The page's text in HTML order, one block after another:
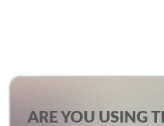
ARE YOU USING